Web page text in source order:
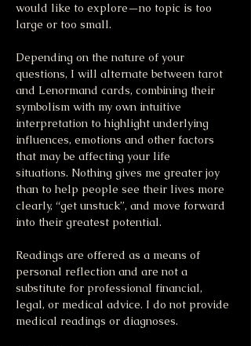
would like to explore—no topic is too
large or too small.
Depending on the nature of your
questions, I will alternate between tarot
and Lenormand cards, combining their
symbolism with my own intuitive
interpretation to highlight underlying
influences, emotions and other factors
that may be affecting your life
situations. Nothing gives me greater joy
than to help people see their lives more
clearly, “get unstuck”, and move forward
into their greatest potential.
Readings are offered as a means of
personal reflection and are not a
substitute for professional financial,
legal, or medical advice. I do not provide
medical readings or diagnoses.